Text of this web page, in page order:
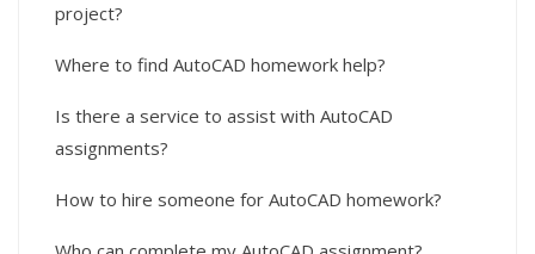
project?
Where to find AutoCAD homework help?
Is there a service to assist with AutoCAD
assignments?
How to hire someone for AutoCAD homework?